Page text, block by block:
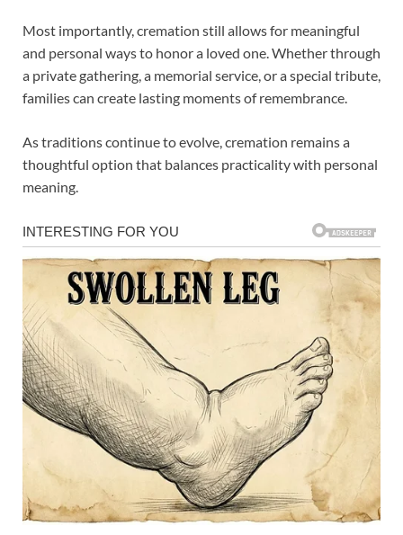
Most importantly, cremation still allows for meaningful
and personal ways to honor a loved one. Whether through
a private gathering, a memorial service, or a special tribute,
families can create lasting moments of remembrance.
As traditions continue to evolve, cremation remains a
thoughtful option that balances practicality with personal
meaning.